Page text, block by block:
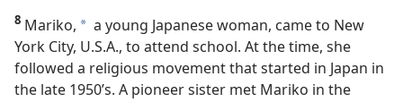
8 Mariko, a a young Japanese woman, came to New
York City, U.S.A., to attend school. At the time, she
followed a religious movement that started in Japan in
the late 1950’s. A pioneer sister met Mariko in the